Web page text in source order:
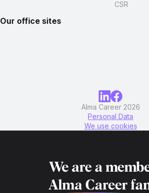
CSR
Our office sites
Alma Career 2026
Personal Data
We use cookies
We are a
Alma Career